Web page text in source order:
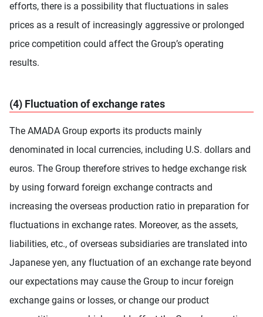
efforts, there is a possibility that fluctuations in sales
prices as a result of increasingly aggressive or prolonged
price competition could affect the Group’s operating
results.
(4) Fluctuation of exchange rates
The AMADA Group exports its products mainly
denominated in local currencies, including U.S. dollars and
euros. The Group therefore strives to hedge exchange risk
by using forward foreign exchange contracts and
increasing the overseas production ratio in preparation for
fluctuations in exchange rates. Moreover, as the assets,
liabilities, etc., of overseas subsidiaries are translated into
Japanese yen, any fluctuation of an exchange rate beyond
our expectations may cause the Group to incur foreign
exchange gains or losses, or change our product